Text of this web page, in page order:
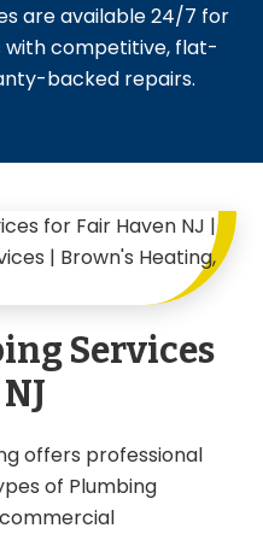
are available 24/7 for
with competitive, flat-
backed repairs.
Services
offers professional
of Plumbing